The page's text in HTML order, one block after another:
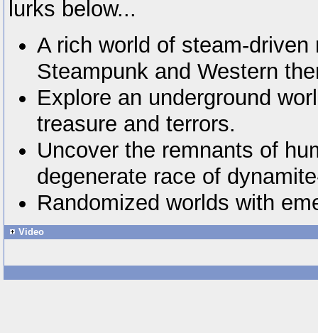
lurks below...
A rich world of steam-
Steampunk and Western
Explore an underground
treasure and terrors.
Uncover the remnants of
degenerate race of
Randomized worlds with
Video